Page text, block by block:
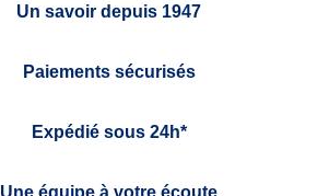
Un savoir depuis 1947
Paiements sécurisés
Expédié sous 24h*
Une équipe à votre écoute